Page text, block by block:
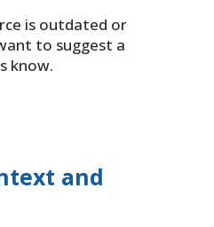
is outdated or
to suggest a
know.
and